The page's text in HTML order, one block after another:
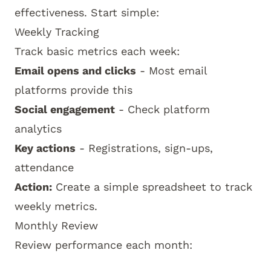
effectiveness. Start simple:
Weekly Tracking
Track basic metrics each week:
Email opens and clicks - Most email
platforms provide this
Social engagement - Check platform
analytics
Key actions - Registrations, sign-ups,
attendance
Action: Create a simple spreadsheet to track
weekly metrics.
Monthly Review
Review performance each month: